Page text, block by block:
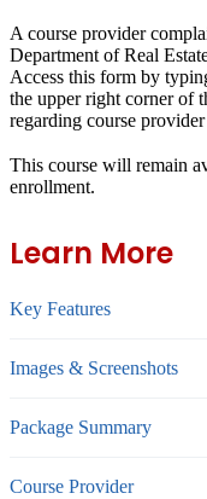
A course provider
Department of Real
Access this form by
the upper right corner of
regarding course
This course will remain
enrollment.
Learn More
Key Features
Images & Screenshots
Package Summary
Course Provider